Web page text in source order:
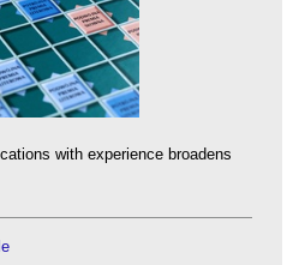
with experience broadens